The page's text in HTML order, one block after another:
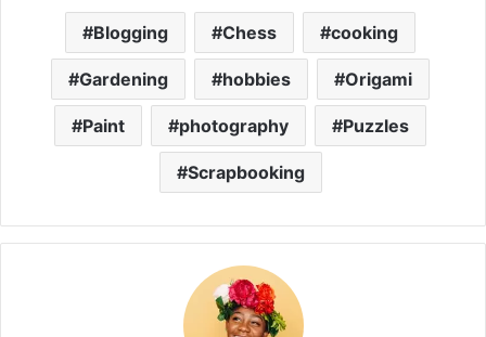
Blogging Chess cooking
Gardening hobbies Origami
Paint photography Puzzles
Scrapbooking